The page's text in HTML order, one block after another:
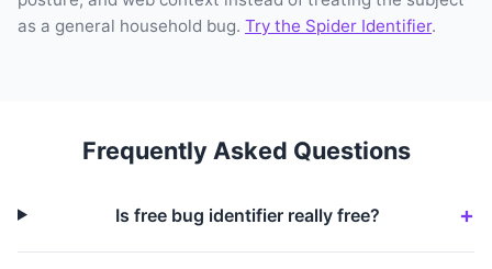
as a general household bug. Try the Spider Identifier.
Frequently Asked Questions
Is free bug identifier really free?